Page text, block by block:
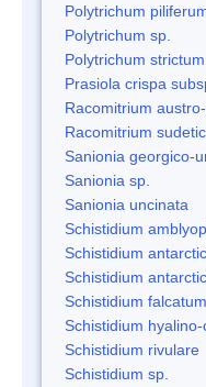
Polytrichum
Polytrichum sp.
Polytrichum strictum
Prasiola crispa
Racomitrium
Racomitrium
Sanionia georgico-
Sanionia sp.
Sanionia uncinata
Schistidium
Schistidium
Schistidium
Schistidium falcatum
Schistidium
Schistidium rivulare
Schistidium sp.